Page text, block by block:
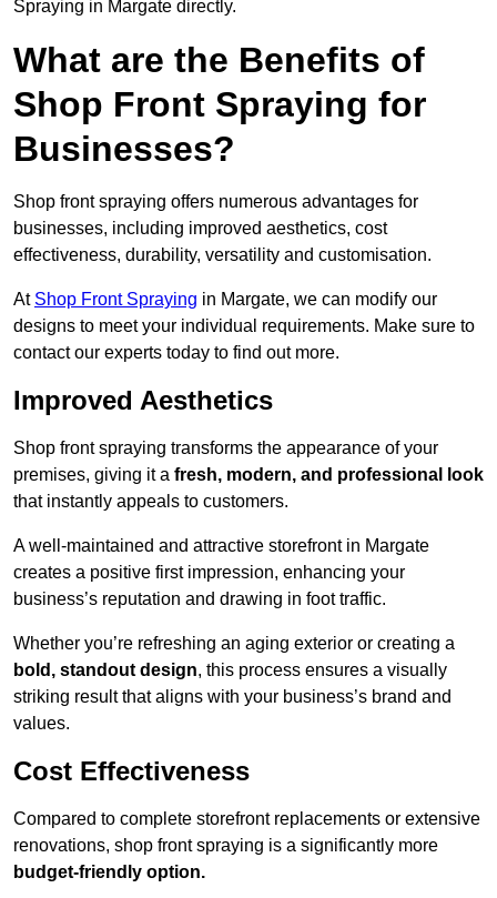
Spraying in Margate directly.
What are the Benefits of
Shop Front Spraying for
Businesses?
Shop front spraying offers numerous advantages for
businesses, including improved aesthetics, cost
effectiveness, durability, versatility and customisation.
At Shop Front Spraying in Margate, we can modify our
designs to meet your individual requirements. Make sure to
contact our experts today to find out more.
Improved Aesthetics
Shop front spraying transforms the appearance of your
premises, giving it a fresh, modern, and professional look
that instantly appeals to customers.
A well-maintained and attractive storefront in Margate
creates a positive first impression, enhancing your
business’s reputation and drawing in foot traffic.
Whether you’re refreshing an aging exterior or creating a
bold, standout design, this process ensures a visually
striking result that aligns with your business’s brand and
values.
Cost Effectiveness
Compared to complete storefront replacements or extensive
renovations, shop front spraying is a significantly more
budget-friendly option.